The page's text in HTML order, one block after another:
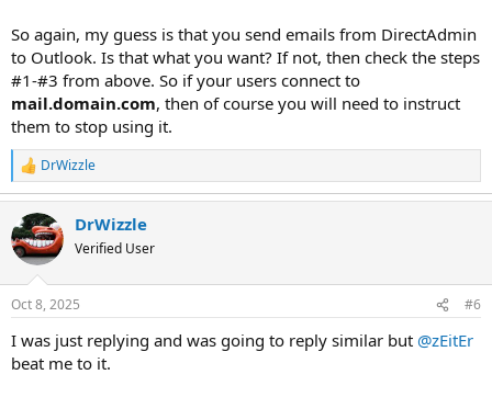
So again, my guess is that you send emails from DirectAdmin
to Outlook. Is that what you want? If not, then check the steps
#1-#3 from above. So if your users connect to
mail.domain.com, then of course you will need to instruct
them to stop using it.
R
e
a
c
t
i
s
DrWizzle
DrWizzle
Verified User
Oct 8, 2025 #6
I was just replying and was going to reply similar but @zEitEr
beat me to it.